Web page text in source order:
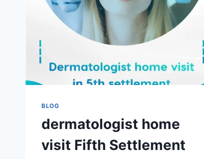
BLOG
dermatologist home
visit Fifth Settlement